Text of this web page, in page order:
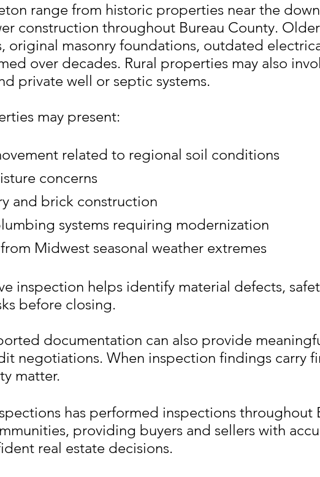
range from historic properties near the
construction throughout Bureau County.
original masonry foundations, outdated
over decades. Rural properties may also
private well or septic systems.
may present:
related to regional soil conditions
concerns
and brick construction
systems requiring modernization
Midwest seasonal weather extremes
inspection helps identify material defects,
before closing.
documentation can also provide
negotiations. When inspection findings carry
matter.
has performed inspections throughout
providing buyers and sellers with
real estate decisions.